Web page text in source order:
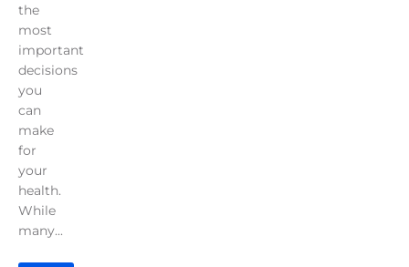
the
most
important
decisions
you
can
make
for
your
health.
While
many...